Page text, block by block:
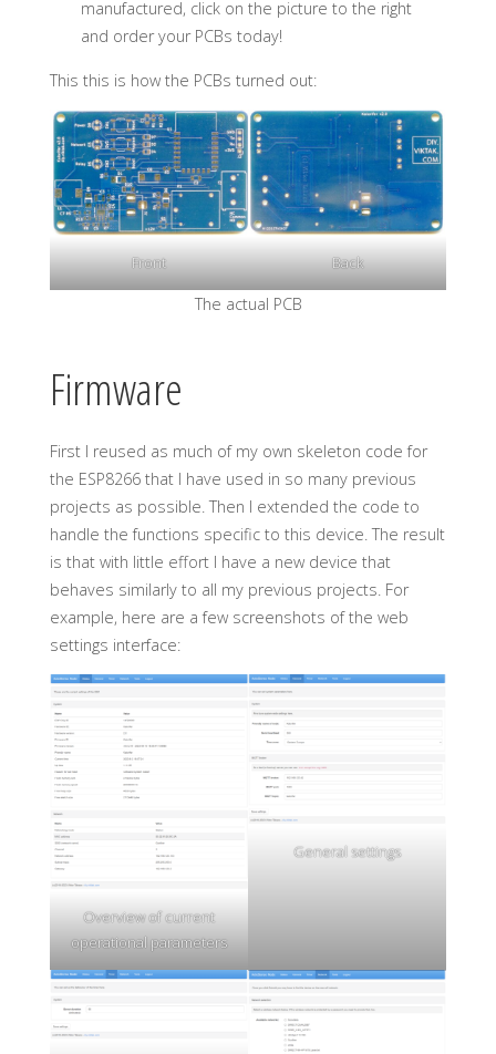
manufactured, click on the picture to the right
and order your PCBs today!
This this is how the PCBs turned out:
Front Back
The actual PCB
Firmware
First I reused as much of my own skeleton code for
the ESP8266 that I have used in so many previous
projects as possible. Then I extended the code to
handle the functions specific to this device. The result
is that with little effort I have a new device that
behaves similarly to all my previous projects. For
example, here are a few screenshots of the web
settings interface:
Overview of current
operational parameters
General settings